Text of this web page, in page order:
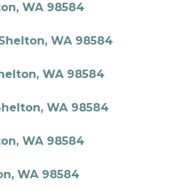
WA 98584
WA 98584
WA 98584
WA 98584
WA 98584
WA 98584